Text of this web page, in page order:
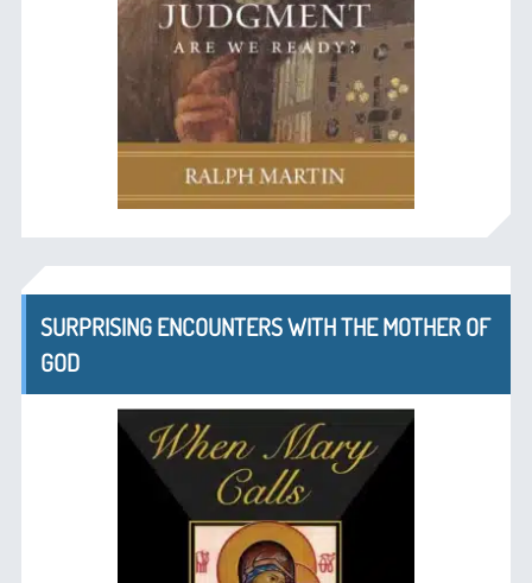
SURPRISING ENCOUNTERS WITH THE MOTHER OF
GOD